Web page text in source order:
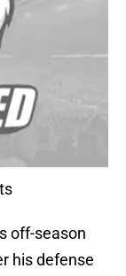
off-season
his defense